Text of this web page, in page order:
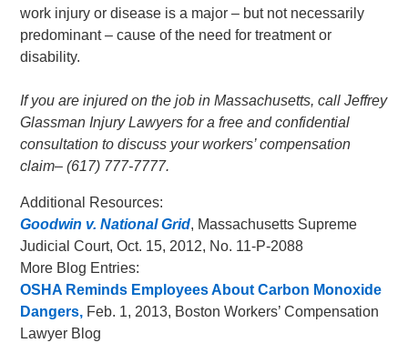
work injury or disease is a major – but not necessarily
predominant – cause of the need for treatment or
disability.
If you are injured on the job in Massachusetts, call Jeffrey
Glassman Injury Lawyers for a free and confidential
consultation to discuss your workers’ compensation
claim– (617) 777-7777.
Additional Resources:
Goodwin v. National Grid, Massachusetts Supreme
Judicial Court, Oct. 15, 2012, No. 11-P-2088
More Blog Entries:
OSHA Reminds Employees About Carbon Monoxide
Dangers, Feb. 1, 2013, Boston Workers’ Compensation
Lawyer Blog